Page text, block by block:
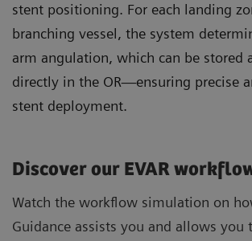
stent positioning. For each landing
branching vessel, the system
arm angulation, which can be stored
directly in the OR—ensuring precise
stent deployment.
Discover our EVAR
Watch the workflow simulation on
Guidance assists you and allows you